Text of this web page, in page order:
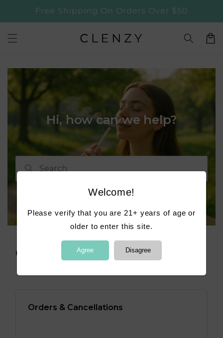
Skip to
content
Free Shipping On Orders Over $50
Cart
Welcome!
Please verify that you are 21+ years of age or
older to enter this site.
Agree Disagree